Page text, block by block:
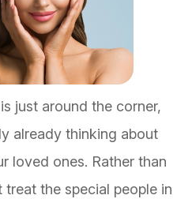
just around the corner,
already thinking about
loved ones. Rather than
the special people in